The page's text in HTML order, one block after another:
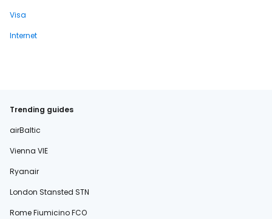
Visa
Internet
Trending guides
airBaltic
Vienna VIE
Ryanair
London Stansted STN
Rome Fiumicino FCO